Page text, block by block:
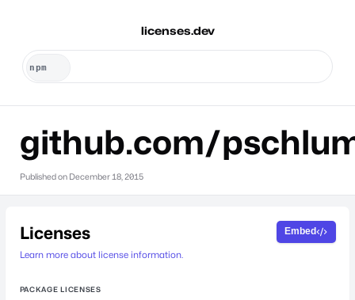
licenses.dev
github.com/
Published on December 18, 2015
Licenses
Learn more about license information.
Embed
PACKAGE LICENSES